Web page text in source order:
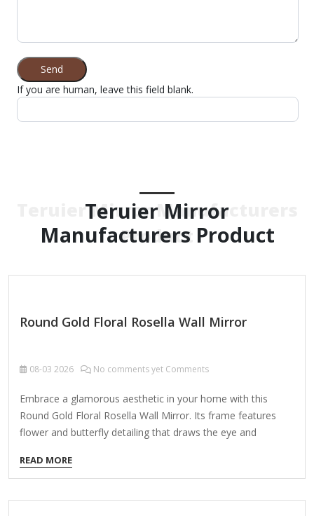
Send
If you are human, leave this field blank.
Teruier Mirror
Manufacturers Product
Teruier Mirror Manufacturers
Product
Round Gold Floral Rosella Wall Mirror
08-03 2026 No comments yet Comments
Embrace a glamorous aesthetic in your home with this
Round Gold Floral Rosella Wall Mirror. Its frame features
flower and butterfly detailing that draws the eye and
Width: 25.25 in. Depth: 0.63 in. Height: 25.25 in. Crafted of
metal and glass Gold finish Round shape Floral and butterfly
accents Weight: 9.68 lbs. Hangs from back-mounted
READ MORE